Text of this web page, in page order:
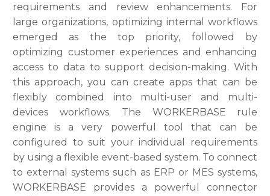
requirements and review enhancements. For
large organizations, optimizing internal workflows
emerged as the top priority, followed by
optimizing customer experiences and enhancing
access to data to support decision-making. With
this approach, you can create apps that can be
flexibly combined into multi-user and multi-
devices workflows. The WORKERBASE rule
engine is a very powerful tool that can be
configured to suit your individual requirements
by using a flexible event-based system. To connect
to external systems such as ERP or MES systems,
WORKERBASE provides a powerful connector